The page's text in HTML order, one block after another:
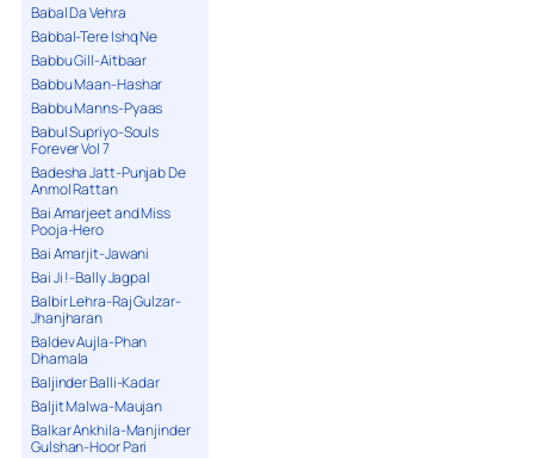
Babal Da Vehra
Babbal-Tere Ishq Ne
Babbu Gill-Aitbaar
Babbu Maan-Hashar
Babbu Manns-Pyaas
Babul Supriyo-Souls
Forever Vol 7
Badesha Jatt-Punjab De
Anmol Rattan
Bai Amarjeet and Miss
Pooja-Hero
Bai Amarjit-Jawani
Bai Ji !-Bally Jagpal
Balbir Lehra-Raj Gulzar-
Jhanjharan
Baldev Aujla-Phan
Dhamala
Baljinder Balli-Kadar
Baljit Malwa-Maujan
Balkar Ankhila-Manjinder
Gulshan-Hoor Pari